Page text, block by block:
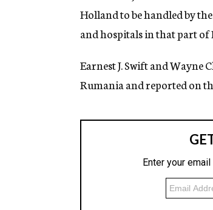
Holland to be handled by
and hospitals in that part
Earnest J. Swift and
Rumania and reported on